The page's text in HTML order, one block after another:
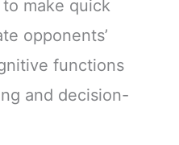
make quick
opponents’
functions
and decision-